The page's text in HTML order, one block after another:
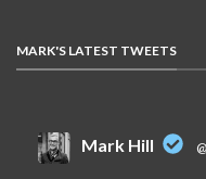
MARK'S LATEST TWEETS
Mark Hill